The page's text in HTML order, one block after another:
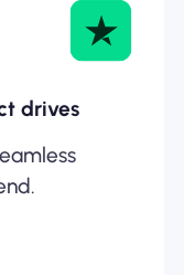
drives